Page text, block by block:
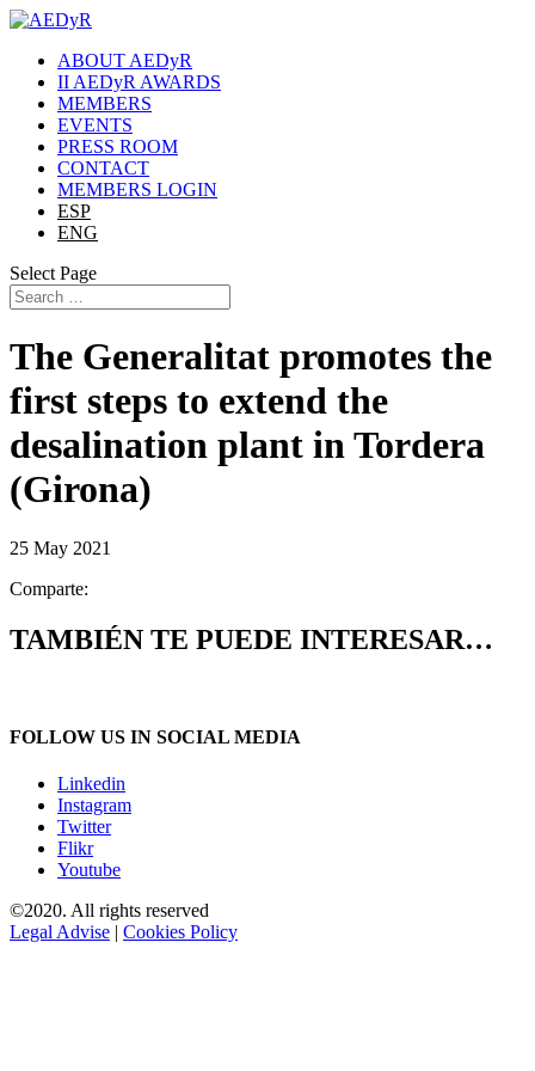
ABOUT AEDyR
II AEDyR AWARDS
MEMBERS
EVENTS
PRESS ROOM
CONTACT
MEMBERS LOGIN
ESP
ENG
Select Page
The Generalitat promotes the
first steps to extend the
desalination plant in Tordera
(Girona)
25 May 2021
Comparte:
TAMBIÉN TE PUEDE INTERESAR…
FOLLOW US IN SOCIAL MEDIA
Linkedin
Instagram
Twitter
Flikr
Youtube
©2020. All rights reserved
Legal Advise | Cookies Policy